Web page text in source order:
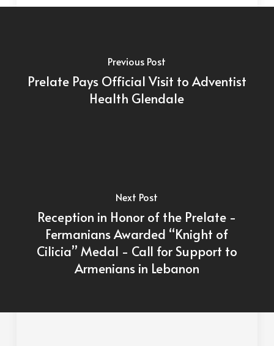
Previous Post
Prelate Pays Official Visit to Adventist
Health Glendale
Next Post
Reception in Honor of the Prelate -
Fermanians Awarded “Knight of
Cilicia” Medal - Call for Support to
Armenians in Lebanon